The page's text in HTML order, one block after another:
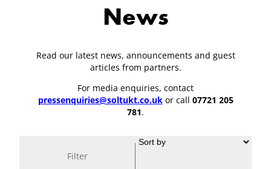
News
Read our latest news, announcements and guest
articles from partners.
For media enquiries, contact
pressenquiries@soltukt.co.ukor call 07721 205
781.
Filter